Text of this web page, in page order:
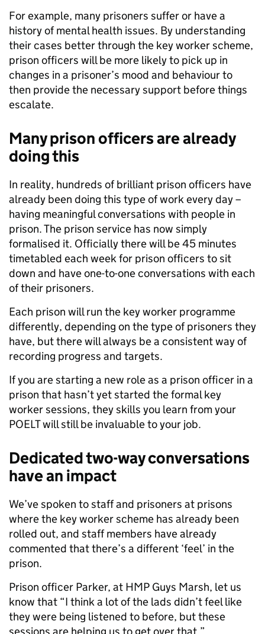
For example, many prisoners suffer or have a
history of mental health issues. By understanding
their cases better through the key worker scheme,
prison officers will be more likely to pick up in
changes in a prisoner’s mood and behaviour to
then provide the necessary support before things
escalate.
Many prison officers are already
doing this
In reality, hundreds of brilliant prison officers have
already been doing this type of work every day –
having meaningful conversations with people in
prison. The prison service has now simply
formalised it. Officially there will be 45 minutes
timetabled each week for prison officers to sit
down and have one-to-one conversations with each
of their prisoners.
Each prison will run the key worker programme
differently, depending on the type of prisoners they
have, but there will always be a consistent way of
recording progress and targets.
If you are starting a new role as a prison officer in a
prison that hasn’t yet started the formal key
worker sessions, they skills you learn from your
POELT will still be invaluable to your job.
Dedicated two-way conversations
have an impact
We’ve spoken to staff and prisoners at prisons
where the key worker scheme has already been
rolled out, and staff members have already
commented that there’s a different ‘feel’ in the
prison.
Prison officer Parker, at HMP Guys Marsh, let us
know that “I think a lot of the lads didn’t feel like
they were being listened to before, but these